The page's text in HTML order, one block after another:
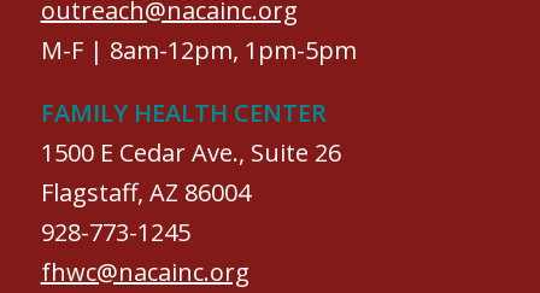
outreach@nacainc.org
M-F | 8am-12pm, 1pm-5pm
FAMILY HEALTH CENTER
1500 E Cedar Ave., Suite 26
Flagstaff, AZ 86004
928-773-1245
fhwc@nacainc.org